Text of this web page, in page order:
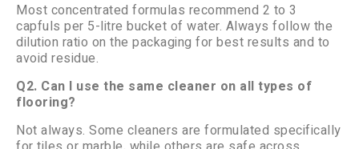
Most concentrated formulas recommend 2 to 3
capfuls per 5-litre bucket of water. Always follow the
dilution ratio on the packaging for best results and to
avoid residue.
Q2. Can I use the same cleaner on all types of
flooring?
Not always. Some cleaners are formulated specifically